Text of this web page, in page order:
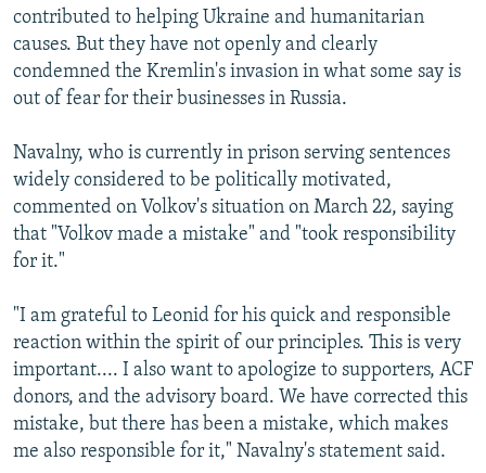
contributed to helping Ukraine and humanitarian
causes. But they have not openly and clearly
condemned the Kremlin's invasion in what some say is
out of fear for their businesses in Russia.
Navalny, who is currently in prison serving sentences
widely considered to be politically motivated,
commented on Volkov's situation on March 22, saying
that "Volkov made a mistake" and "took responsibility
for it."
"I am grateful to Leonid for his quick and responsible
reaction within the spirit of our principles. This is very
important.... I also want to apologize to supporters, ACF
donors, and the advisory board. We have corrected this
mistake, but there has been a mistake, which makes
me also responsible for it," Navalny's statement said.